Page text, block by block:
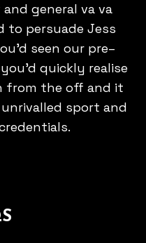
general va va
to persuade Jess
seen our pre–
quickly realise
from the off and it
sport and